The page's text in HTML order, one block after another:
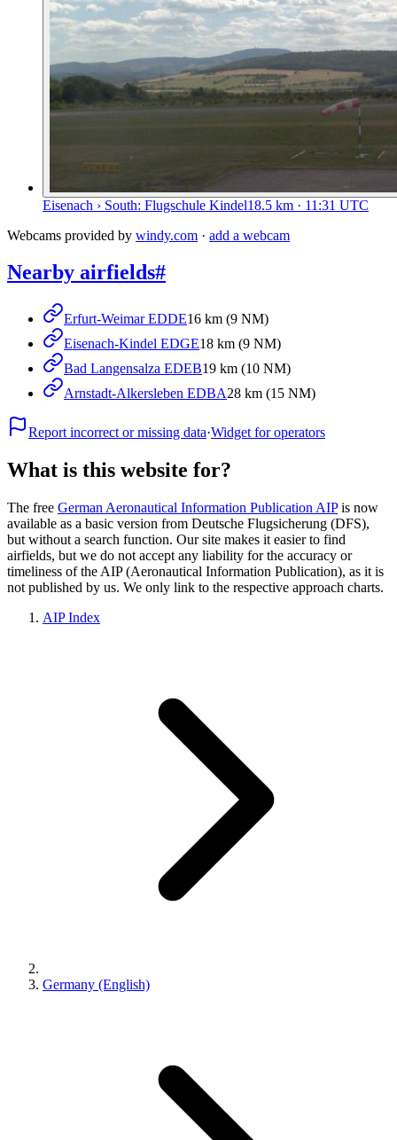
Eisenach › South: Flugschule Kindel18.5 km · 11:31 UTC
Webcams provided by windy.com · add a webcam
Nearby airfields#
Erfurt-Weimar EDDE16 km (9 NM)
Eisenach-Kindel EDGE18 km (9 NM)
Bad Langensalza EDEB19 km (10 NM)
Arnstadt-Alkersleben EDBA28 km (15 NM)
Report incorrect or missing data·Widget for operators
What is this website for?
The free German Aeronautical Information Publication AIPis now
available as a basic version from Deutsche Flugsicherung (DFS),
but without a search function. Our site makes it easier to find
airfields, but we do not accept any liability for the accuracy or
timeliness of the AIP (Aeronautical Information Publication), as it is
not published by us. We only link to the respective approach charts.
AIP Index
Germany (English)